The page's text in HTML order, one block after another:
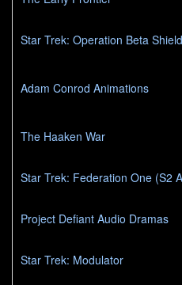
Star Trek: Operation Beta Shield
Adam Conrod Animations
The Haaken War
Star Trek: Federation One (S2
Project Defiant Audio Dramas
Star Trek: Modulator